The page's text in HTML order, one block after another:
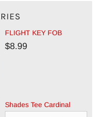
FLIGHT KEY FOB
$8.99
Shades Tee Cardinal